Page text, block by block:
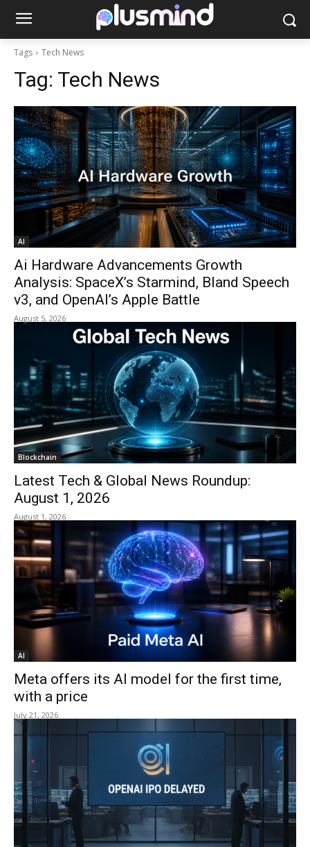
Tags Tech News
Tag: Tech News
AI
Ai Hardware Advancements Growth
Analysis: SpaceX’s Starmind, Bland Speech
v3, and OpenAI’s Apple Battle
August 5, 2026
Blockchain
Latest Tech & Global News Roundup:
August 1, 2026
August 1, 2026
AI
Meta offers its AI model for the first time,
with a price
July 21, 2026